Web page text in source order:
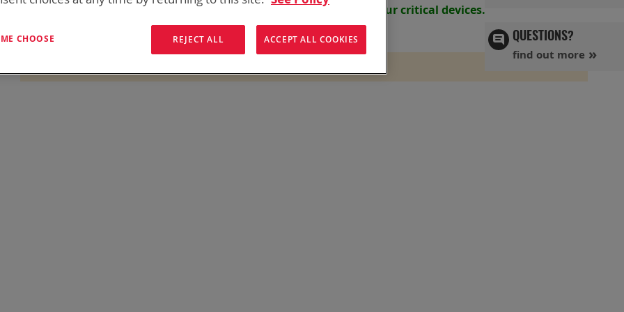
QUESTIONS?
find out more
has over five decades of providing reliable batteries powering yourcritical devices.
CHOOSE REJECT ALL ACCEPT ALL COOKIES